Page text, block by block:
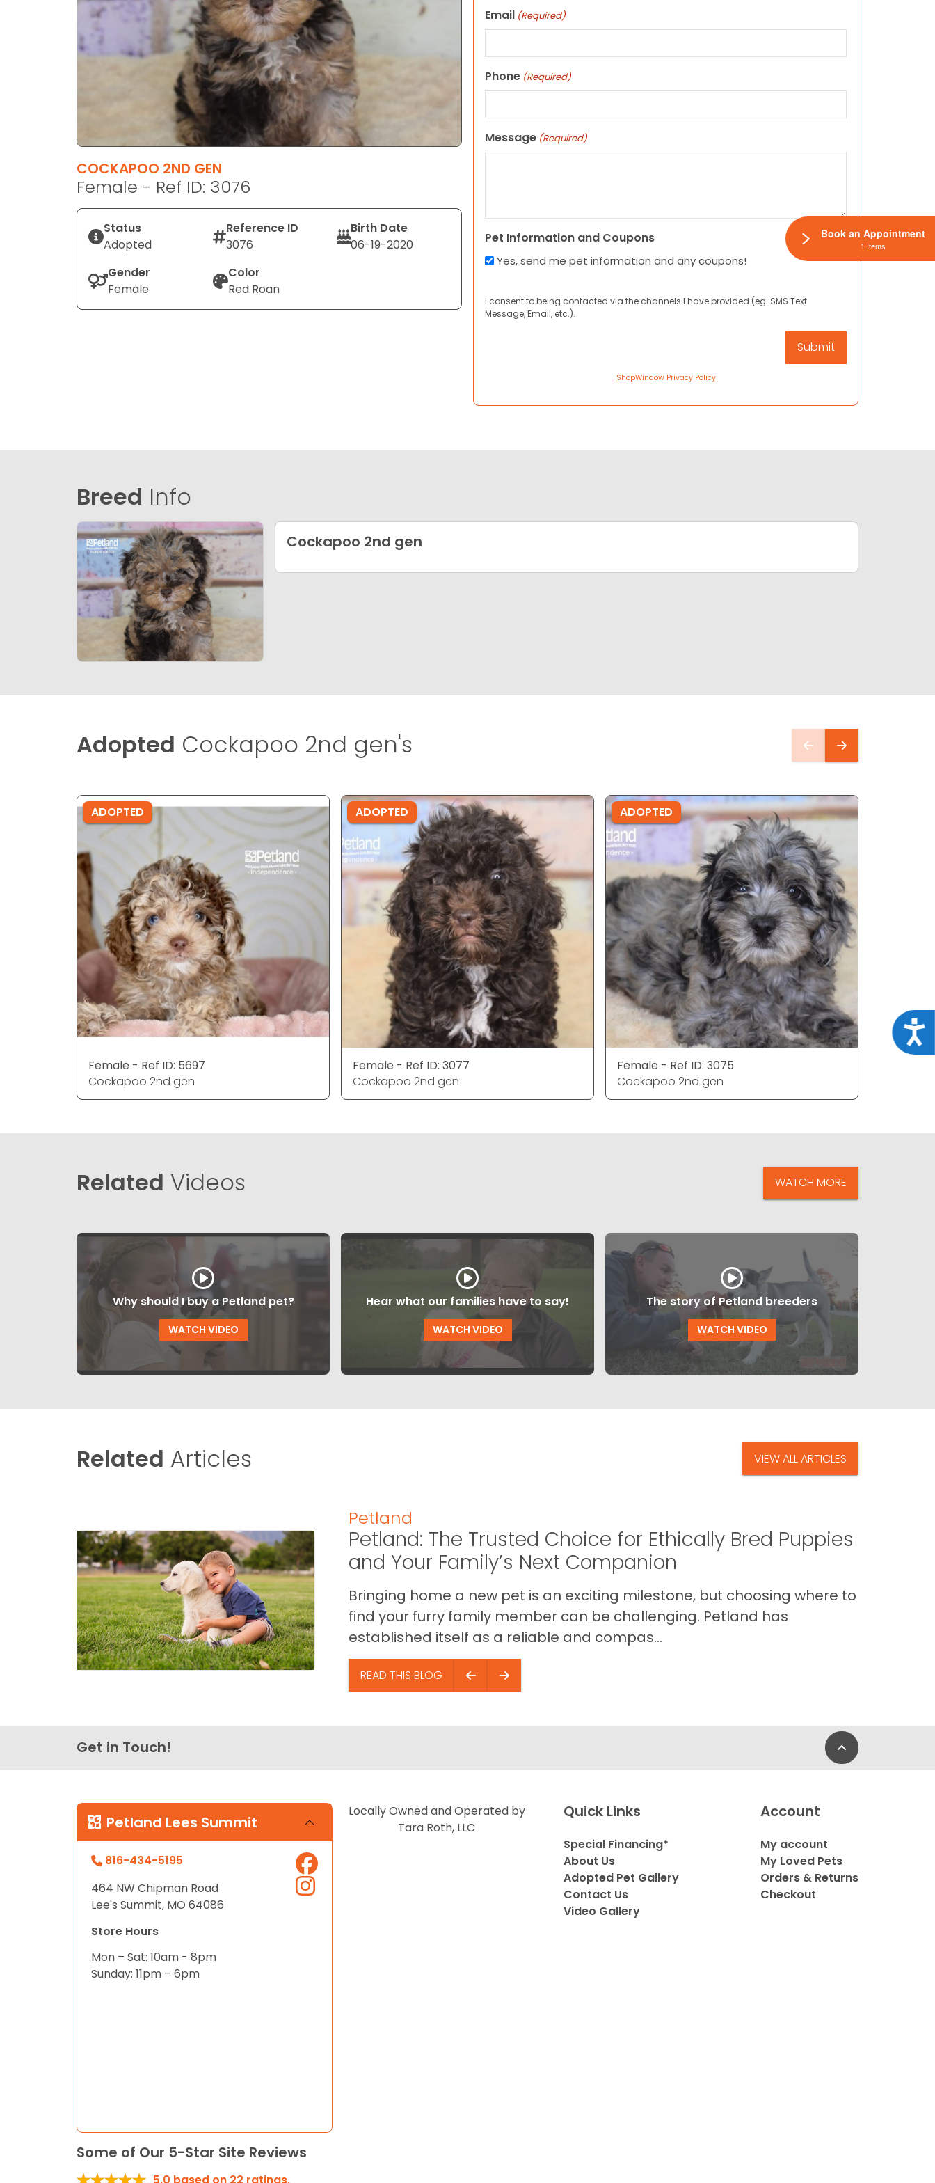
COCKAPOO 2ND GEN
Female - Ref ID: 3076
Status
Adopted
Reference ID
3076
Birth Date
06-19-2020
Gender
Female
Color
Red Roan
Email (Required)
Phone (Required)
Message (Required)
Pet Information and Coupons
Yes, send me pet information and any coupons!
I consent to being contacted via the channels I have provided (eg. SMS Text
Message, Email, etc.).
ShopWindow Privacy Policy
Breed Info
Cockapoo 2nd gen
Adopted Cockapoo 2nd gen's
ADOPTED
Female - Ref ID: 5697
Cockapoo 2nd gen
ADOPTED
Female - Ref ID: 3077
Cockapoo 2nd gen
ADOPTED
Female - Ref ID: 3075
Cockapoo 2nd gen
Related Videos WATCH MORE
Why should I buy a Petland pet?
WATCH VIDEO
Hear what our families have to say!
WATCH VIDEO
The story of Petland breeders
WATCH VIDEO
Related Articles VIEW ALL ARTICLES
Petland
Petland: The Trusted Choice for Ethically Bred Puppies
and Your Family’s Next Companion
Bringing home a new pet is an exciting milestone, but choosing where to
find your furry family member can be challenging. Petland has
established itself as a reliable and compas...
READ THIS BLOG
Get in Touch! Back to Top
Petland Lees Summit
816-434-5195
464 NW Chipman Road
Lee's Summit, MO 64086
Store Hours
Mon – Sat: 10am - 8pm
Sunday: 11pm – 6pm
Locally Owned and Operated by
Tara Roth, LLC
Quick Links
Special Financing*
About Us
Adopted Pet Gallery
Contact Us
Video Gallery
Account
My account
My Loved Pets
Orders & Returns
Checkout
Some of Our 5-Star Site Reviews
Book an Appointment
1 Items